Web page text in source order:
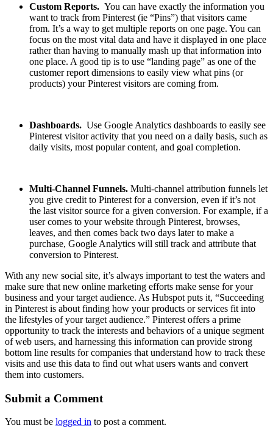
Custom Reports. You can have exactly the information you
want to track from Pinterest (ie “Pins”) that visitors came
from. It’s a way to get multiple reports on one page. You can
focus on the most vital data and have it displayed in one place
rather than having to manually mash up that information into
one place. A good tip is to use “landing page” as one of the
customer report dimensions to easily view what pins (or
products) your Pinterest visitors are coming from.
Dashboards. Use Google Analytics dashboards to easily see
Pinterest visitor activity that you need on a daily basis, such as
daily visits, most popular content, and goal completion.
Multi-Channel Funnels. Multi-channel attribution funnels let
you give credit to Pinterest for a conversion, even if it’s not
the last visitor source for a given conversion. For example, if a
user comes to your website through Pinterest, browses,
leaves, and then comes back two days later to make a
purchase, Google Analytics will still track and attribute that
conversion to Pinterest.
With any new social site, it’s always important to test the waters and
make sure that new online marketing efforts make sense for your
business and your target audience. As Hubspot puts it, “Succeeding
in Pinterest is about finding how your products or services fit into
the lifestyles of your target audience.” Pinterest offers a prime
opportunity to track the interests and behaviors of a unique segment
of web users, and harnessing this information can provide strong
bottom line results for companies that understand how to track these
visits and use this data to find out what users wants and convert
them into customers.
Submit a Comment
You must be logged in to post a comment.